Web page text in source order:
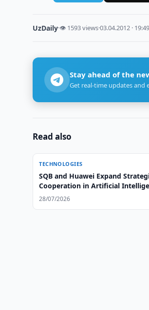
UzDaily·👁 1593 views·03.04.2012 · 19:49
Stay ahead of the
Get real-time updates and
Read also
TECHNOLOGIES
SQB and Huawei Expand
Cooperation in Artificial
28/07/2026